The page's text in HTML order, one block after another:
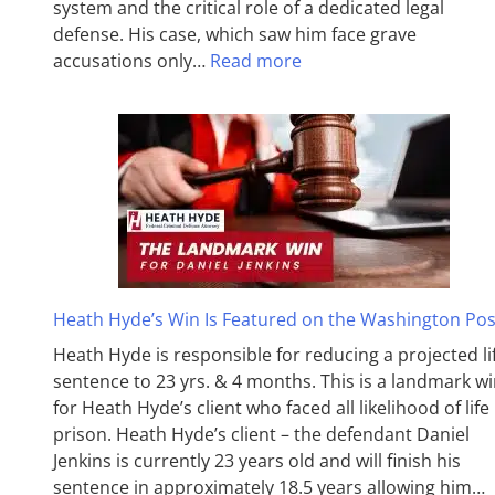
system and the critical role of a dedicated legal
defense. His case, which saw him face grave
accusations only… Read more
Heath Hyde’s Win Is Featured on the Washington
Heath Hyde is responsible for reducing a projected
sentence to 23 yrs. & 4 months. This is a landmark
for Heath Hyde’s client who faced all likelihood of life
prison. Heath Hyde’s client – the defendant Daniel
Jenkins is currently 23 years old and will finish his
sentence in approximately 18.5 years allowing him…